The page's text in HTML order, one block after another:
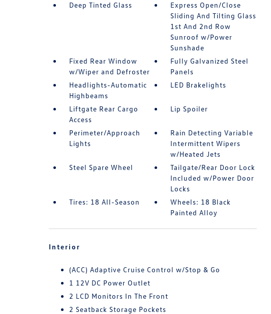
Deep Tinted Glass
Express Open/Close
Sliding And Tilting Glass
1st And 2nd Row
Sunroof w/Power
Sunshade
Fixed Rear Window
w/Wiper and Defroster
Fully Galvanized Steel
Panels
Headlights-Automatic
Highbeams
LED Brakelights
Liftgate Rear Cargo
Access
Lip Spoiler
Perimeter/Approach
Lights
Rain Detecting Variable
Intermittent Wipers
w/Heated Jets
Steel Spare Wheel
Tailgate/Rear Door Lock
Included w/Power Door
Locks
Tires: 18 All-Season
Wheels: 18 Black
Painted Alloy
Interior
(ACC) Adaptive Cruise Control w/Stop & Go
1 12V DC Power Outlet
2 LCD Monitors In The Front
2 Seatback Storage Pockets